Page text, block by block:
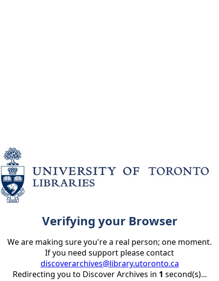
Verifying your Browser
We are making sure you're a real person; one moment.
If you need support please contact
discoverarchives@library.utoronto.ca
Redirecting you to Discover Archives in 1 second(s)...